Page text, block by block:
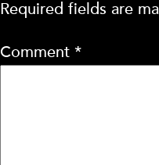
Required fields are
Comment *